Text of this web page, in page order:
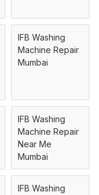
IFB Washing
Machine Repair
Mumbai
IFB Washing
Machine Repair
Near Me
Mumbai
IFB Washing